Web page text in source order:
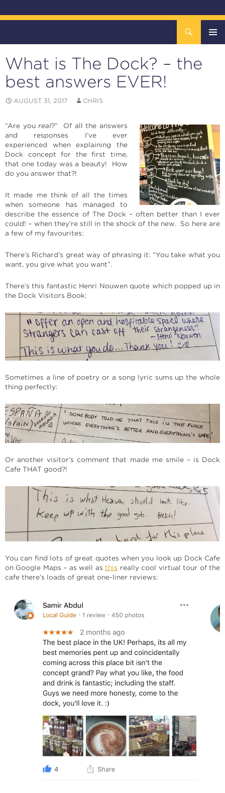
The DOCK – Life in the Titanic Quarter
CONTENT
What is The Dock? – the
best answers EVER!
AUGUST 31, 2017 CHRIS
“Are youreal?” Of all the answers
and responses I’ve ever
experienced when explaining the
Dock concept for the first time,
that one today was a beauty! How
do you answer that?!
It made me think of all the times
when someone has managed to
describe the essence of The Dock – often better than I ever
could! – when they’re still in the shock of the new. So here are
a few of my favourites:
There’s Richard’s great way of phrasing it: “You take what you
want, you give what you want”.
There’s this fantastic Henri Nouwen quote which popped up in
the Dock Visitors Book:
Sometimes a line of poetry or a song lyric sums up the whole
thing perfectly:
Or another visitor’s comment that made me smile – is Dock
Cafe THAT good?!
You can find lots of great quotes when you look up Dock Cafe
on Google Maps – as well asthis really cool virtual tour of the
cafe there’s loads of great one-liner reviews: